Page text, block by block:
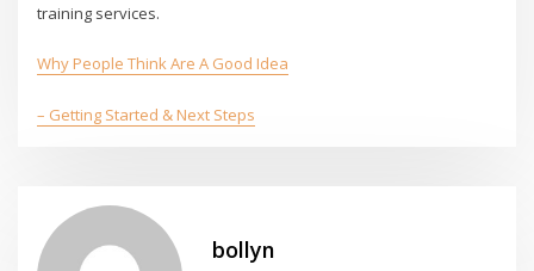
training services.
Why People Think Are A Good Idea
– Getting Started & Next Steps
bollyn